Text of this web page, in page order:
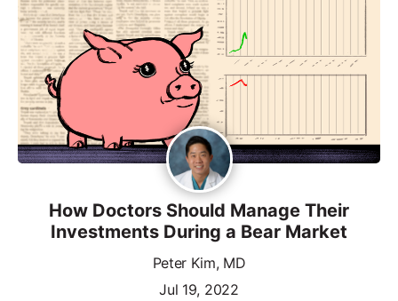
How Doctors Should Manage Their
Investments During a Bear Market
Peter Kim, MD
Jul 19, 2022